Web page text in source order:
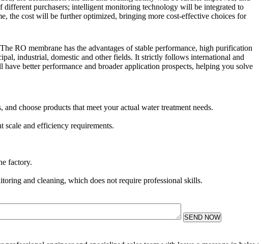
different purchasers; intelligent monitoring technology will be integrated to
the cost will be further optimized, bringing more cost-effective choices for
RO membrane has the advantages of stable performance, high purification
industrial, domestic and other fields. It strictly follows international and
better performance and broader application prospects, helping you solve
choose products that meet your actual water treatment needs.
scale and efficiency requirements.
factory.
and cleaning, which does not require professional skills.
SEND NOW